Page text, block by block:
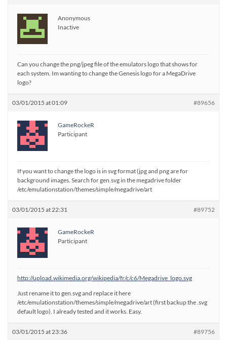
Anonymous
Inactive
Can you change the png/jpeg file of the emulators logo that shows for
each system. Im wanting to change the Genesis logo for a MegaDrive
logo?
03/01/2015 at 01:09 #89656
GameRockeR
Participant
If you want to change the logo is in svg format (jpg and png are for
background images. Search for gen.svg in the megadrive folder
/etc/emulationstation/themes/simple/megadrive/art
03/01/2015 at 22:31 #89752
GameRockeR
Participant
http://upload.wikimedia.org/wikipedia/fr/c/c6/Megadrive_logo.svg
Just rename it to gen.svg and replace it here
/etc/emulationstation/themes/simple/megadrive/art (first backup the .svg
default logo). I already tested and it works. Easy.
03/01/2015 at 23:36 #89756